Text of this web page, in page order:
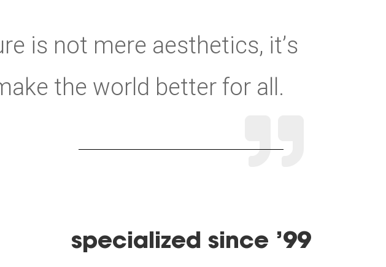
is not mere aesthetics, it’s
the world better for all.

specialized since ’99